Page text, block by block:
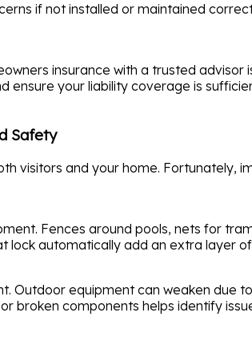
if not installed or maintained
insurance with a trusted advisor
ensure your liability coverage is
Safety
visitors and your home. Fortunately,
Fences around pools, nets for
lock automatically add an extra layer
Outdoor equipment can weaken due
broken components helps identify